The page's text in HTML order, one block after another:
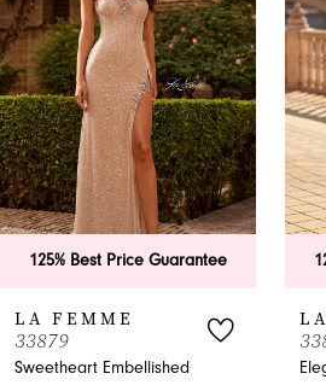
2
3
4
5
6
8
125% Best Price
LA FEMME
Elegant Halter Column